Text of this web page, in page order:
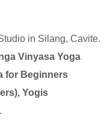
in Silang, Cavite.
Vinyasa Yoga
for Beginners
Yogis
.